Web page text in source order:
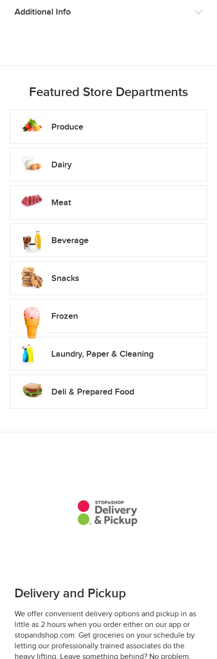
Additional Info
Featured Store Departments
Produce
Dairy
Meat
Beverage
Snacks
Frozen
Laundry, Paper & Cleaning
Deli & Prepared Food
Delivery and Pickup
We offer convenient delivery options and pickup in as
little as 2 hours when you order either on our app or
stopandshop.com. Get groceries on your schedule by
letting our professionally trained associates do the
heavy lifting. Leave something behind? No problem,